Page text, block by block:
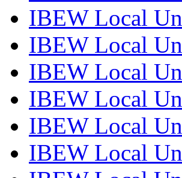
IBEW Local
IBEW Local
IBEW Local
IBEW Local
IBEW Local
IBEW Local